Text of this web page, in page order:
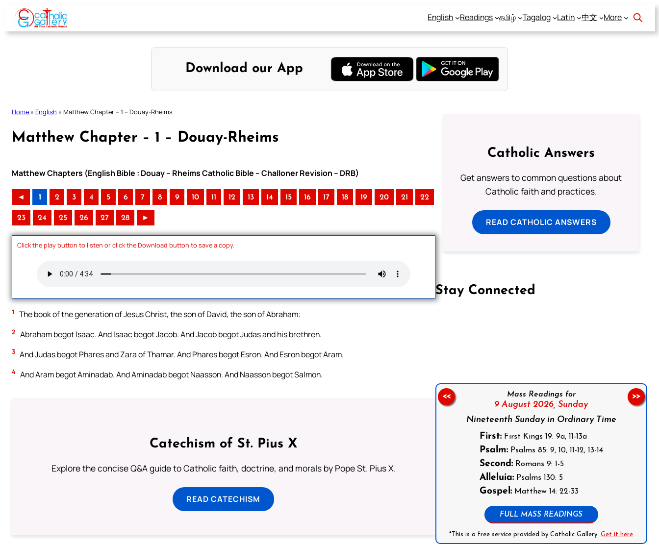
Skip
content
English Readings தமிழ் Tagalog Latin 中文 More
Download our App
Home » English » Matthew Chapter – 1 – Douay-Rheims
Matthew Chapter – 1 – Douay-Rheims
Matthew Chapters (English Bible : Douay – Rheims Catholic Bible – Challoner Revision – DRB)
◄ 1 2 3 4 5 6 7 8 9 10 11 12 13 14 15 16 17 18 19 20 21 22
23 24 25 26 27 28 ►
Click the play button to listen or click the Download button to save a copy.
1 The book of the generation of Jesus Christ, the son of David, the son of Abraham:
2 Abraham begot Isaac. And Isaac begot Jacob. And Jacob begot Judas and his brethren.
3 And Judas begot Phares and Zara of Thamar. And Phares begot Esron. And Esron begot Aram.
4 And Aram begot Aminadab. And Aminadab begot Naasson. And Naasson begot Salmon.
Catechism of St. Pius X
Explore the concise Q&A guide to Catholic faith, doctrine, and morals by Pope St. Pius X.
READ CATECHISM
Catholic Answers
Get answers to common questions about
Catholic faith and practices.
READ CATHOLIC ANSWERS
Stay Connected
Mass Readings for
9 August 2026, Sunday
Nineteenth Sunday in Ordinary Time
First:First Kings 19: 9a, 11-13a
Psalm:Psalms 85: 9, 10, 11-12, 13-14
Second:Romans 9: 1-5
Alleluia:Psalms 130: 5
Gospel:Matthew 14: 22-33
FULL MASS READINGS
*This is a free service provided by Catholic Gallery.Get it here
<< >>